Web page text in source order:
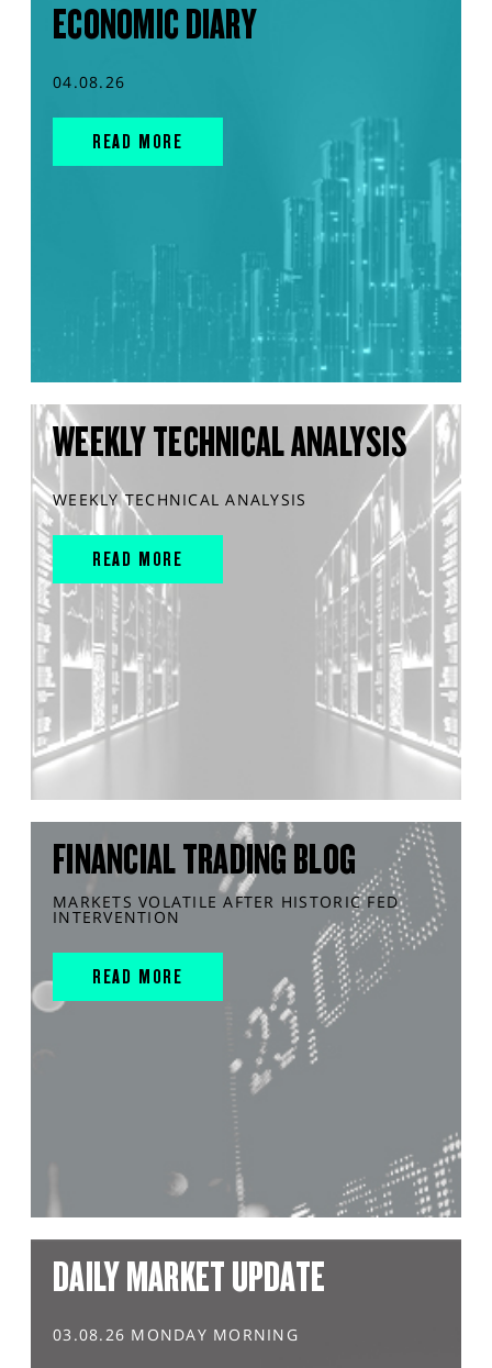
ECONOMIC DIARY
04.08.26
READ MORE
WEEKLY TECHNICAL ANALYSIS
WEEKLY TECHNICAL ANALYSIS
READ MORE
FINANCIAL TRADING BLOG
MARKETS VOLATILE AFTER HISTORIC FED
INTERVENTION
READ MORE
DAILY MARKET UPDATE
03.08.26 MONDAY MORNING